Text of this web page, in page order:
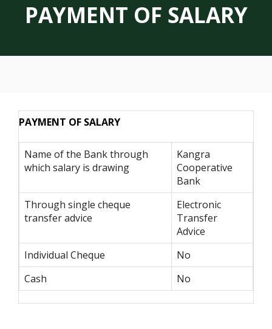
PAYMENT OF SALARY
PAYMENT OF SALARY
Name of the Bank through
which salary is drawing
Kangra
Cooperative
Bank
Through single cheque
transfer advice
Electronic
Transfer
Advice
Individual Cheque
No
Cash
No